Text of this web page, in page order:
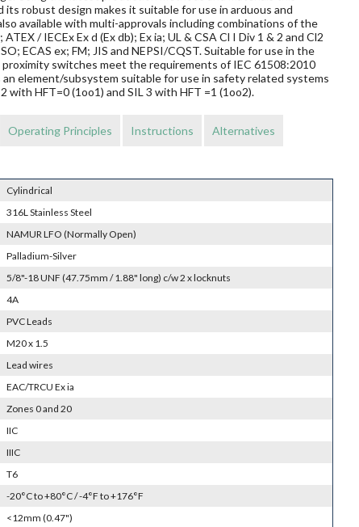
robust design makes it suitable for use in arduous and
available with multi-approvals including combinations of the
/ IECEx Ex d (Ex db); Ex ia; UL & CSA Cl I Div 1 & 2 and Cl2
ECAS ex; FM; JIS and NEPSI/CQST. Suitable for use in the
switches meet the requirements of IEC 61508:2010
element/subsystem suitable for use in safety related systems
HFT=0 (1oo1) and SIL 3 with HFT =1 (1oo2).
Operating Principles Instructions Alternatives
Cylindrical
316L Stainless Steel
NAMUR LFO (Normally Open)
Palladium-Silver
5/8"-18 UNF (47.75mm / 1.88" long) c/w 2 x locknuts
4A
PVC Leads
M20 x 1.5
Lead wires
EAC/TRCU Ex ia
Zones 0 and 20
IIC
IIIC
T6
-20°C to +80°C / -4°F to +176°F
<12mm (0.47")